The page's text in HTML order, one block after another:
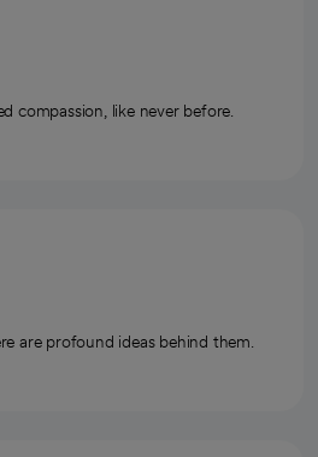
compassion, like never before.
are profound ideas behind them.